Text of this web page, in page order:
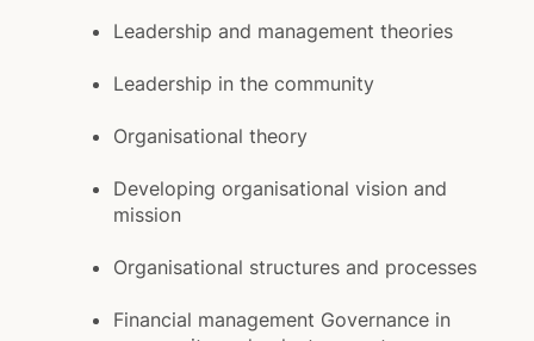
Leadership and management theories
Leadership in the community
Organisational theory
Developing organisational vision and
mission
Organisational structures and processes
Financial management Governance in